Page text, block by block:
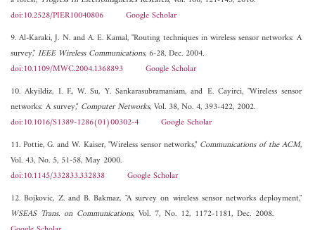
doi:10.2528/PIER10040806
Google Scholar
9. Al-Karaki, J. N. and A. E. Kamal, "Routing techniques in wireless sensor networks: A
survey,"IEEE Wireless Communications, 6-28, Dec. 2004.
doi:10.1109/MWC.2004.1368893
Google Scholar
10. Akyildiz, I. F., W. Su, Y. Sankarasubramaniam, and E. Cayirci, "Wireless sensor
networks: A survey," Computer Networks, Vol. 38, No. 4, 393-422, 2002.
doi:10.1016/S1389-1286(01)00302-4
Google Scholar
11. Pottie, G. and W. Kaiser, "Wireless sensor networks," Communications of the ACM,
Vol. 43, No. 5, 51-58, May 2000.
doi:10.1145/332833.332838
Google Scholar
12. Bojkovic, Z. and B. Bakmaz, "A survey on wireless sensor networks deployment,"
WSEAS Trans. on Communications, Vol. 7, No. 12, 1172-1181, Dec. 2008.